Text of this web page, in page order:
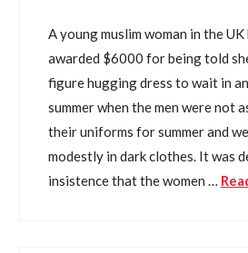
A young muslim woman in the UK
awarded $6000 for being told
figure hugging dress to wait in
summer when the men were not
their uniforms for summer and
modestly in dark clothes. It was
insistence that the women …